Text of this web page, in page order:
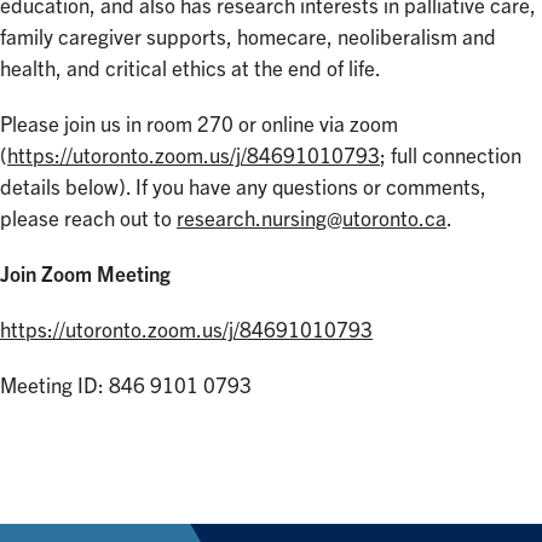
education, and also has research interests in palliative care,
family caregiver supports, homecare, neoliberalism and
health, and critical ethics at the end of life.
Please join us in room 270 or online via zoom
( https://utoronto.zoom.us/j/84691010793; full connection
details below). If you have any questions or comments,
please reach out to research.nursing@utoronto.ca.
Join Zoom Meeting
https://utoronto.zoom.us/j/84691010793
Meeting ID: 846 9101 0793